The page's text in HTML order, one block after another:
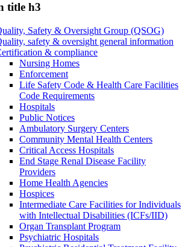
title h3
Safety & Oversight Group (QSOG)
safety & oversight general information
& compliance
Nursing Homes
Enforcement
Life Safety Code & Health Care Facilities
Code Requirements
Hospitals
Public Notices
Ambulatory Surgery Centers
Community Mental Health Centers
Critical Access Hospitals
End Stage Renal Disease Facility
Providers
Home Health Agencies
Hospices
Intermediate Care Facilities for Individuals
with Intellectual Disabilities (ICFs/IID)
Organ Transplant Program
Psychiatric Hospitals